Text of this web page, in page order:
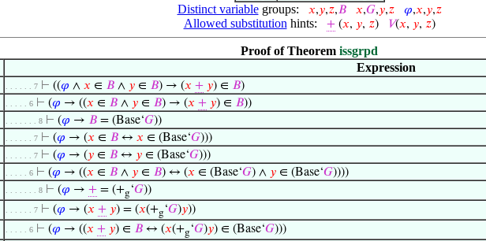
Distinct variablegroups: 𝑥,𝑦,𝑧,𝐵 𝑥,𝐺,𝑦,𝑧 𝜑,𝑥,𝑦,𝑧
Allowed substitution hints: +(𝑥, 𝑦, 𝑧) 𝑉(𝑥, 𝑦, 𝑧)
Proof of Theorem issgrpd
Expression
. . . . . . 7 ⊢ ((𝜑 ∧ 𝑥 ∈ 𝐵 ∧ 𝑦 ∈ 𝐵) → (𝑥 + 𝑦) ∈ 𝐵)
. . . . . 6 ⊢ (𝜑 → ((𝑥 ∈ 𝐵 ∧ 𝑦 ∈ 𝐵) → (𝑥 + 𝑦) ∈ 𝐵))
. . . . . . . 8 ⊢ (𝜑 → 𝐵 = (Base‘𝐺))
. . . . . . 7 ⊢ (𝜑 → (𝑥 ∈ 𝐵 ↔ 𝑥 ∈ (Base‘𝐺)))
. . . . . . 7 ⊢ (𝜑 → (𝑦 ∈ 𝐵 ↔ 𝑦 ∈ (Base‘𝐺)))
. . . . . 6 ⊢ (𝜑 → ((𝑥 ∈ 𝐵 ∧ 𝑦 ∈ 𝐵) ↔ (𝑥 ∈ (Base‘𝐺) ∧ 𝑦 ∈ (Base‘𝐺))))
. . . . . . . 8 ⊢ (𝜑 → + = (+g‘𝐺))
. . . . . . 7 ⊢ (𝜑 → (𝑥 + 𝑦) = (𝑥(+g‘𝐺)𝑦))
. . . . . 6 ⊢ (𝜑 → ((𝑥 + 𝑦) ∈ 𝐵 ↔ (𝑥(+g‘𝐺)𝑦) ∈ (Base‘𝐺)))